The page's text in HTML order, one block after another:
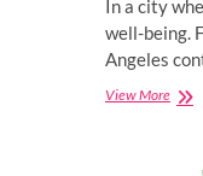
In a city
well-being.
Angeles
View MoreIV